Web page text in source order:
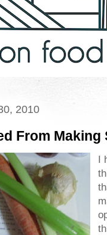
2010
From Making
I